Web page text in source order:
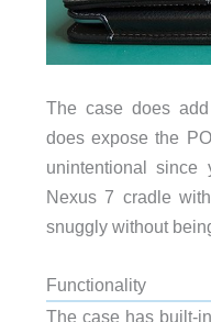
The case does
does expose the
unintentional since
Nexus 7 cradle
snuggly without
Functionality
The case has built-